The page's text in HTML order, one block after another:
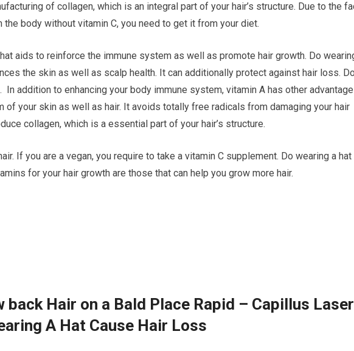
of collagen, which is an integral part of your hair’s structure. Due to the
the body without vitamin C, you need to get it from your diet.
aids to reinforce the immune system as well as promote hair growth. Do
the skin as well as scalp health. It can additionally protect against hair loss.
In addition to enhancing your body immune system, vitamin A has other
your skin as well as hair. It avoids totally free radicals from damaging your hair
collagen, which is a essential part of your hair’s structure.
If you are a vegan, you require to take a vitamin C supplement. Do wearing a hat
for your hair growth are those that can help you grow more hair.
back Hair on a Bald Place Rapid – Capillus Laser
A Hat Cause Hair Loss